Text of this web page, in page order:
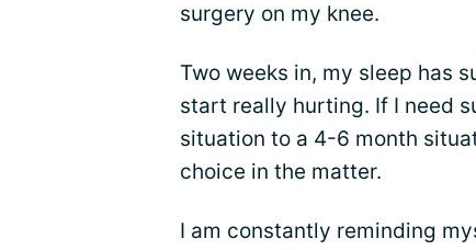
surgery on my knee.
Two weeks in, my sleep has
start really hurting. If I need
situation to a 4-6 month
choice in the matter.
I am constantly reminding